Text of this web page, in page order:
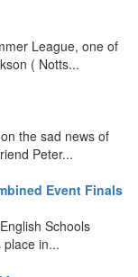
League, one of
( Notts...
the sad news of
Peter...
Event Finals
Schools
place in...